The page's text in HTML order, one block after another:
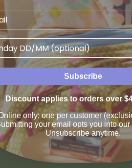
Options
VAVOOM
Help
Subscribe
Discount applies to orders over
only; one per customer
your email opts you into
Unsubscribe anytime.